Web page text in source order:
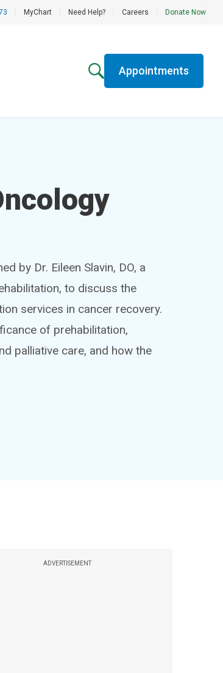
MyChart Need Help? Careers Donate Now
Appointments
by Dr. Eileen Slavin, DO, a
to discuss the
services in cancer recovery.
of prehabilitation,
palliative care, and how the
ADVERTISEMENT